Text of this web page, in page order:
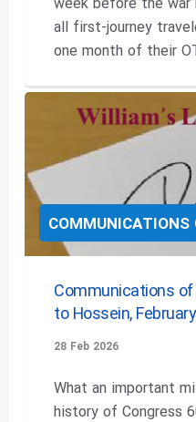
all first-journey
one month of their
Communications
to Hossein,
28 Feb 2026
What an important
history of Congress